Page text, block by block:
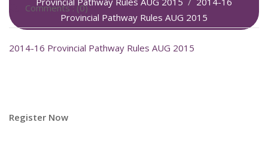
Provincial Pathway Rules AUG 2015
Comments : (0)
2014-16 Provincial Pathway Rules AUG 2015
Register Now